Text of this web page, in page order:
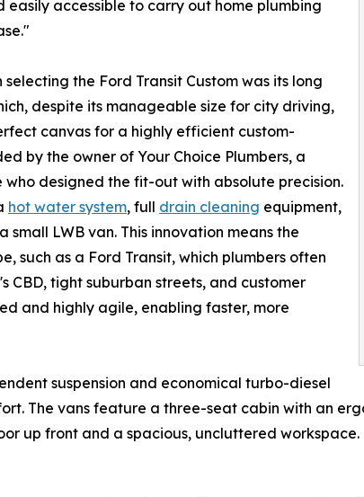
easily accessible to carry out home plumbing
the Ford Transit Custom was its long
despite its manageable size for city driving,
canvas for a highly efficient custom-
by the owner of Your Choice Plumbers, a
designed the fit-out with absolute precision.
hot water system, full drain cleaning equipment,
LWB van. This innovation means the
such as a Ford Transit, which plumbers often
CBD, tight suburban streets, and customer
and highly agile, enabling faster, more
suspension and economical turbo-diesel
The vans feature a three-seat cabin with an
up front and a spacious, uncluttered